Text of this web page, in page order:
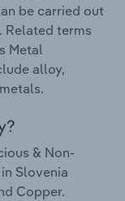
be carried out
Related terms
Metal
alloy,
& Non-
Slovenia
Copper.